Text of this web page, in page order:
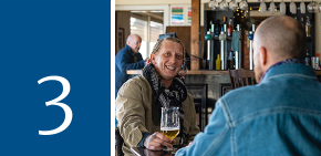
3